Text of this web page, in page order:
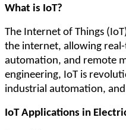
What is IoT?
The Internet of Things
the internet, allowing
automation, and remote
engineering, IoT is
industrial automation,
IoT Applications in